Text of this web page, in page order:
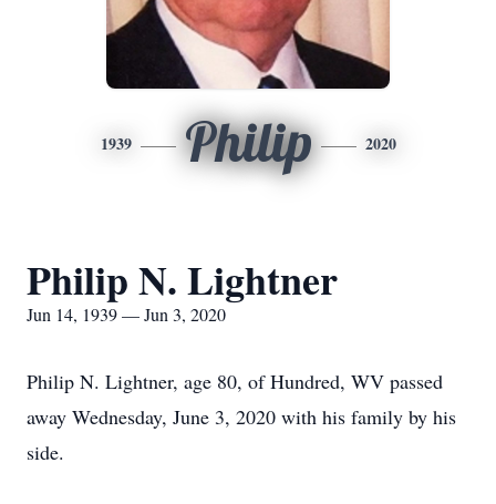
1939 Philip 2020
Philip N. Lightner
Jun 14, 1939 — Jun 3, 2020
Philip N. Lightner, age 80, of Hundred, WV passed
away Wednesday, June 3, 2020 with his family by his
side.